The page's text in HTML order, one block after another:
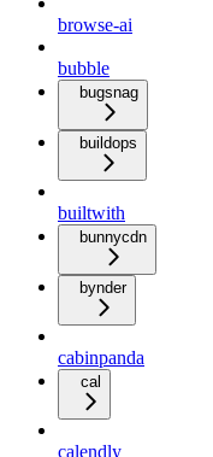
browse-ai
bubble
bugsnag
buildops
builtwith
bunnycdn
bynder
cabinpanda
cal
calendly